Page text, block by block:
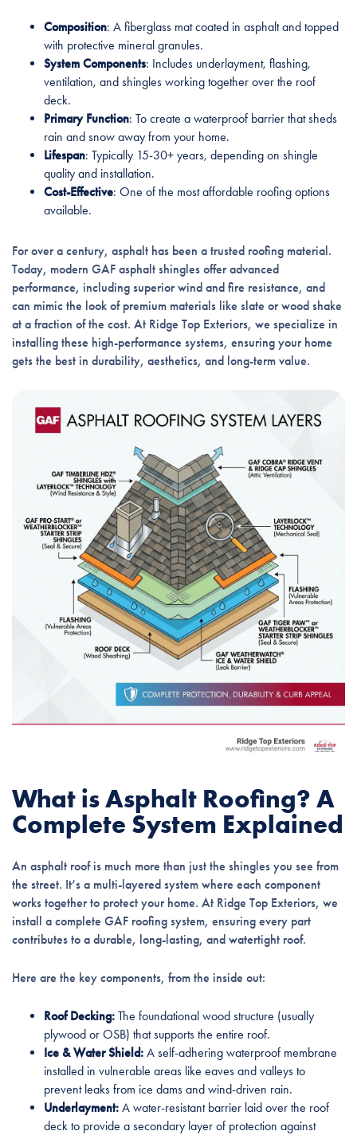
Composition: A fiberglass mat coated in asphalt and topped
with protective mineral granules.
System Components: Includes underlayment, flashing,
ventilation, and shingles working together over the roof
deck.
Primary Function: To create a waterproof barrier that sheds
rain and snow away from your home.
Lifespan: Typically 15-30+ years, depending on shingle
quality and installation.
Cost-Effective: One of the most affordable roofing options
available.
For over a century, asphalt has been a trusted roofing material.
Today, modern GAF asphalt shingles offer advanced
performance, including superior wind and fire resistance, and
can mimic the look of premium materials like slate or wood shake
at a fraction of the cost. At Ridge Top Exteriors, we specialize in
installing these high-performance systems, ensuring your home
gets the best in durability, aesthetics, and long-term value.
What is Asphalt Roofing? A
Complete System Explained
An asphalt roof is much more than just the shingles you see from
the street. It’s a multi-layered system where each component
works together to protect your home. At Ridge Top Exteriors, we
install a complete GAF roofing system, ensuring every part
contributes to a durable, long-lasting, and watertight roof.
Here are the key components, from the inside out:
Roof Decking:The foundational wood structure (usually
plywood or OSB) that supports the entire roof.
Ice & Water Shield:A self-adhering waterproof membrane
installed in vulnerable areas like eaves and valleys to
prevent leaks from ice dams and wind-driven rain.
Underlayment:A water-resistant barrier laid over the roof
deck to provide a secondary layer of protection against